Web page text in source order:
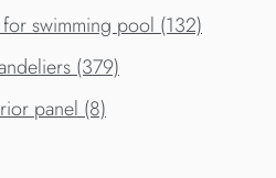
for swimming pool (132)
(379)
panel (8)